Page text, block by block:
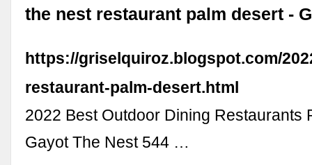
the nest restaurant palm desert -
https://griselquiroz.blogspot.com/
restaurant-palm-desert.html
2022 Best Outdoor Dining Restaurants
Gayot The Nest 544 …